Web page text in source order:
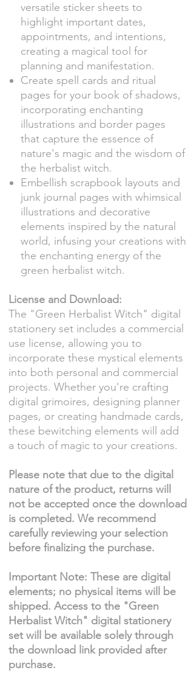
versatile sticker sheets to
highlight important dates,
appointments, and intentions,
creating a magical tool for
planning and manifestation.
Create spell cards and ritual
pages for your book of shadows,
incorporating enchanting
illustrations and border pages
that capture the essence of
nature's magic and the wisdom of
the herbalist witch.
Embellish scrapbook layouts and
junk journal pages with whimsical
illustrations and decorative
elements inspired by the natural
world, infusing your creations with
the enchanting energy of the
green herbalist witch.
License and Download:
The "Green Herbalist Witch" digital
stationery set includes a commercial
use license, allowing you to
incorporate these mystical elements
into both personal and commercial
projects. Whether you're crafting
digital grimoires, designing planner
pages, or creating handmade cards,
these bewitching elements will add
a touch of magic to your creations.
Please note that due to the digital
nature of the product, returns will
not be accepted once the download
is completed. We recommend
carefully reviewing your selection
before finalizing the purchase.
Important Note: These are digital
elements; no physical items will be
shipped. Access to the "Green
Herbalist Witch" digital stationery
set will be available solely through
the download link provided after
purchase.